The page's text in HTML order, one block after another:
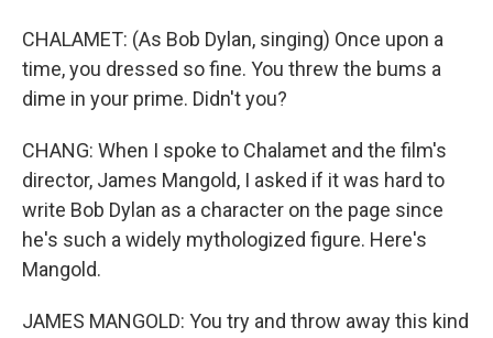
CHALAMET: (As Bob Dylan, singing) Once upon a
time, you dressed so fine. You threw the bums a
dime in your prime. Didn't you?
CHANG: When I spoke to Chalamet and the film's
director, James Mangold, I asked if it was hard to
write Bob Dylan as a character on the page since
he's such a widely mythologized figure. Here's
Mangold.
JAMES MANGOLD: You try and throw away this kind